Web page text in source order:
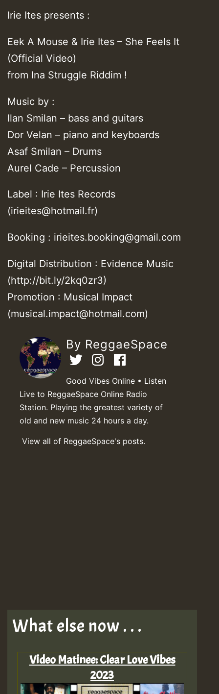
Irie Ites presents :
Eek A Mouse & Irie Ites – She Feels It
(Official Video)
from Ina Struggle Riddim !
Music by :
Ilan Smilan – bass and guitars
Dor Velan – piano and keyboards
Asaf Smilan – Drums
Aurel Cade – Percussion
Label : Irie Ites Records
(irieites@hotmail.fr)
Booking : irieites.booking@gmail.com
Digital Distribution : Evidence Music
(http://bit.ly/2kq0zr3)
Promotion : Musical Impact
(musical.impact@hotmail.com)
By ReggaeSpace
Good Vibes Online • Listen
Live to ReggaeSpace Online Radio
Station. Playing the greatest variety of
old and new music 24 hours a day.
View all of ReggaeSpace's posts.
What else now . . .
Video Matinee: Clear Love Vibes
2023